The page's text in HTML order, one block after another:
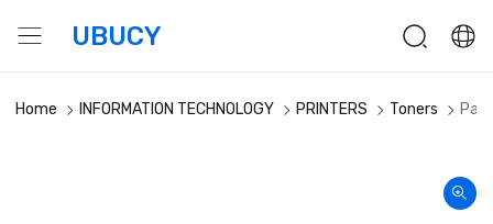
UBUCY
Home INFORMATION TECHNOLOGY PRINTERS Toners